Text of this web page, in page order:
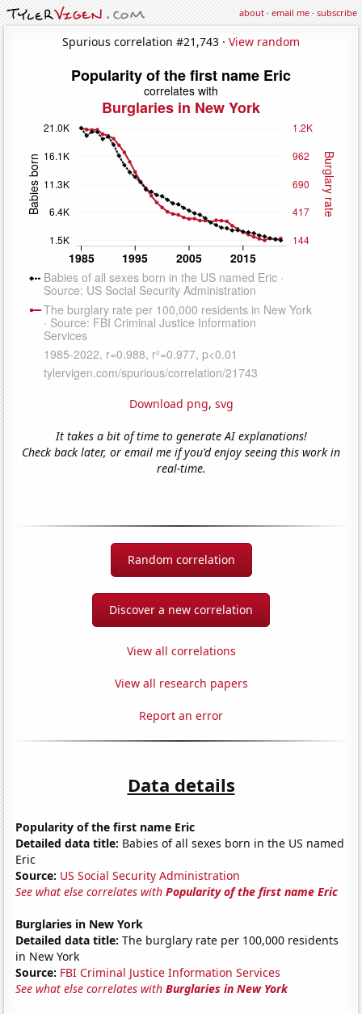
about·email me·subscribe
Spurious correlation #21,743 · View random
Download png, svg
It takes a bit of time to generate AI explanations!
Check back later, or email me if you'd enjoy seeing this work in
real-time.
Random correlation
Discover a new correlation
View all correlations
View all research papers
Report an error
Data details
Popularity of the first name Eric
Detailed data title: Babies of all sexes born in the US named
Eric
Source: US Social Security Administration
See what else correlates withPopularity of the first name Eric
Burglaries in New York
Detailed data title: The burglary rate per 100,000 residents
in New York
Source: FBI Criminal Justice Information Services
See what else correlates withBurglaries in New York